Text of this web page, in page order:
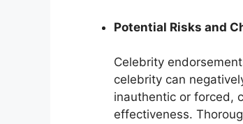
Potential Risks and
Celebrity
celebrity can
inauthentic or forced,
effectiveness.